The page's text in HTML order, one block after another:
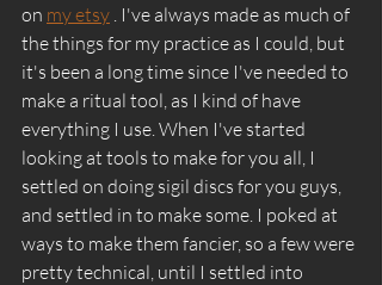
on my etsy . I've always made as much of
the things for my practice as I could, but
it's been a long time since I've needed to
make a ritual tool, as I kind of have
everything I use. When I've started
looking at tools to make for you all, I
settled on doing sigil discs for you guys,
and settled in to make some. I poked at
ways to make them fancier, so a few were
pretty technical, until I settled into